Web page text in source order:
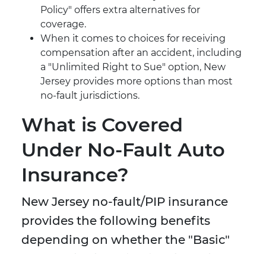
Policy" offers extra alternatives for
coverage.
When it comes to choices for receiving
compensation after an accident, including
a "Unlimited Right to Sue" option, New
Jersey provides more options than most
no-fault jurisdictions.
What is Covered
Under No-Fault Auto
Insurance?
New Jersey no-fault/PIP insurance
provides the following benefits
depending on whether the "Basic"